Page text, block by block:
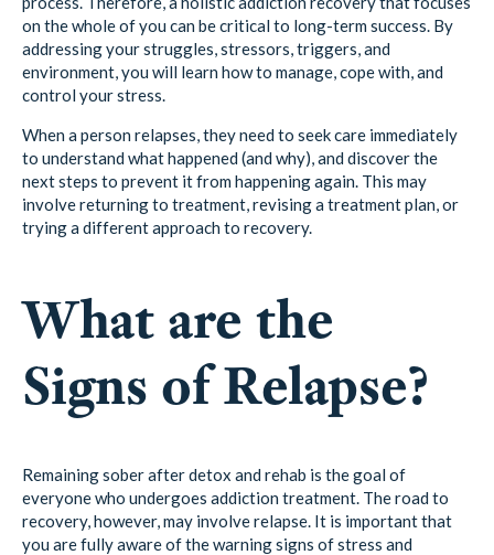
on the whole of you can be critical to long-term success. By
addressing your struggles, stressors, triggers, and
environment, you will learn how to manage, cope with, and
control your stress.
When a person relapses, they need to seek care immediately
to understand what happened (and why), and discover the
next steps to prevent it from happening again. This may
involve returning to treatment, revising a treatment plan, or
trying a different approach to recovery.
What are the
Signs of Relapse?
Remaining sober after detox and rehab is the goal of
everyone who undergoes addiction treatment. The road to
recovery, however, may involve relapse. It is important that
you are fully aware of the warning signs of stress and